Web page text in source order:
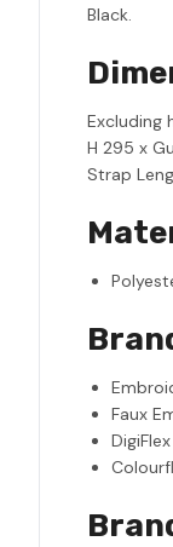
Black.
Excluding
H 295 x
Strap
Faux